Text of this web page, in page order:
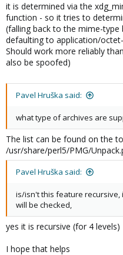
it is determined via the
function - so it tries to
(falling back to the mime-
defaulting to application/
Should work more reliably
also be spoofed)
Pavel Hruška said:
what type of archives are
The list can be found on the
/usr/share/perl5/PMG/
Pavel Hruška said:
is/isn't this feature recursive,
will be checked,
yes it is recursive (for 4 levels)
I hope that helps